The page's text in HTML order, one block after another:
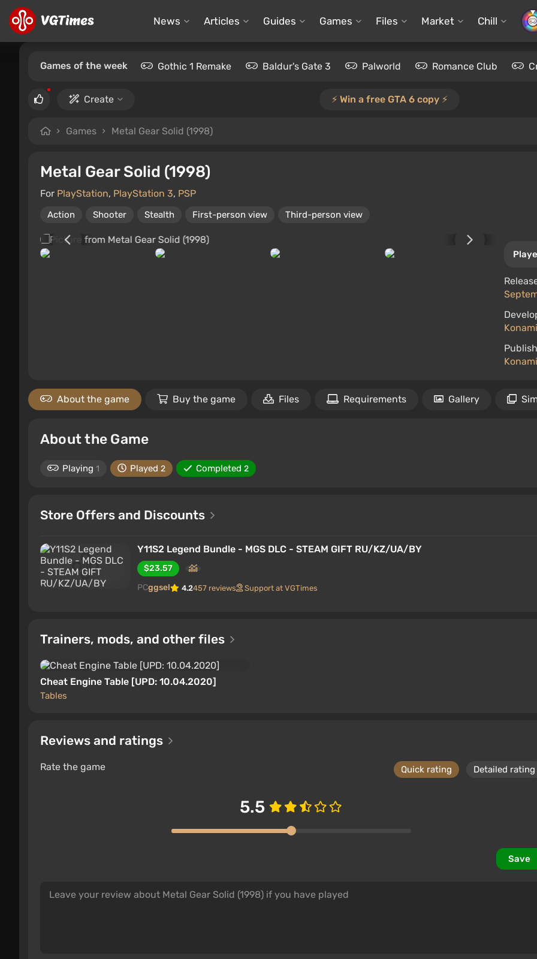
News Articles Guides Games Files Market Chill
Games of the week Gothic 1 Remake Baldur's Gate 3 Palworld Romance Club
Create ⚡️ Win a free GTA 6 copy ⚡️
Games Metal Gear Solid (1998)
Metal Gear Solid (1998)
For PlayStation, PlayStation 3, PSP
Action Shooter Stealth First-person view Third-person view
About the game Buy the game Files Requirements Gallery
About the Game
Playing 1 Played 2 Completed 2
Store Offers and Discounts
Y11S2 Legend Bundle - MGS DLC - STEAM GIFT RU/KZ/UA/BY
$23.57
PCggsel 4.2457 reviews Support at VGTimes
Trainers, mods, and other files
Cheat Engine Table [UPD: 10.04.2020]
Tables
Reviews and ratings
Rate the game Quick rating Detailed rating
5.5
Save